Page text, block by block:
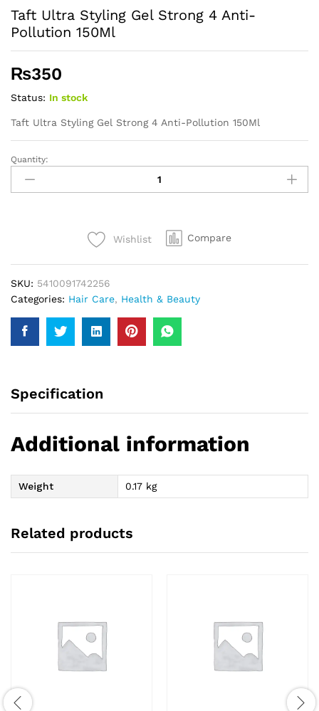
Taft Ultra Styling Gel Strong 4 Anti-
Pollution 150Ml
₨350
Status: In stock
Taft Ultra Styling Gel Strong 4 Anti-Pollution 150Ml
Taft
Ultra
Styling
150Ml
quantity
Quantity:
Wishlist Compare
SKU: 5410091742256
Categories: Hair Care, Health & Beauty
Specification
Additional information
Weight 0.17 kg
Related products